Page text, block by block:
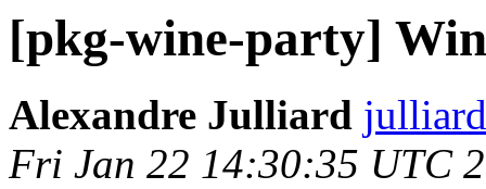
[pkg-wine-party]
Alexandre Julliard
Fri Jan 22 14:30:35 UTC